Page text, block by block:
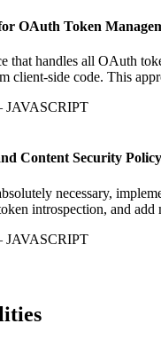
OAuth Token
that handles all OAuth
client-side code. This
JAVASCRIPT
Content Security Policy
necessary,
introspection, and
JAVASCRIPT